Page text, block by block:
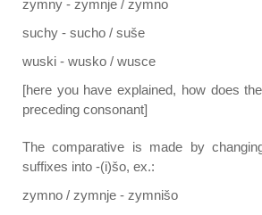
zymny - zymnje / zymno
suchy - sucho / suše
wuski - wusko / wusce
[here you have explained, how does
preceding consonant]
The comparative is made by
suffixes into -(i)šo, ex.:
zymno / zymnje - zymnišo